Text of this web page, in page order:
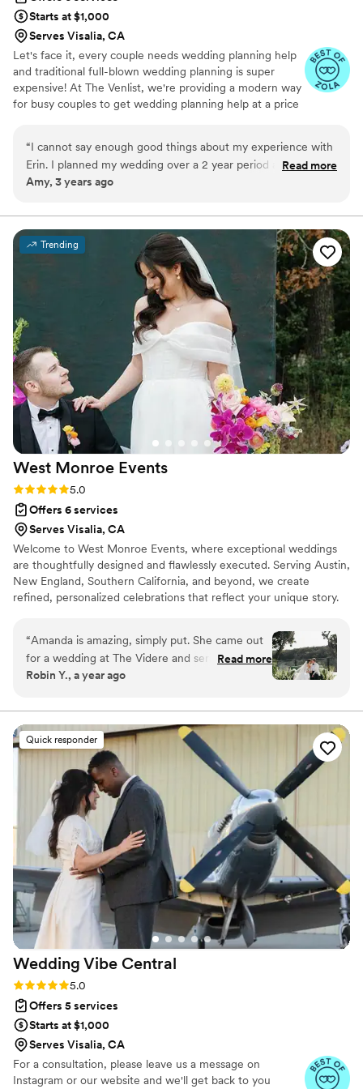
Starts at $1,000
Serves Visalia, CA
Let's face it, every couple needs wedding planning help
and traditional full-blown wedding planning is super
expensive! At The Venlist, we're providing a modern way
for busy couples to get wedding planning help at a price
“I cannot say enough good things about my experience with
Erin. I planned my wedding over a 2 year period and Erin was
there every step of the way helping with vendor selection,
She was very timely with her responses, extremely
organized, and was always down to jump on a zoom call with
me. My wedding would not have been what it was without
Erin's help, I feel very lucky to have had her as a day of
Read more
Amy, 3 years ago
Trending
West Monroe Events
Rating: 5.0 (9 reviews)
5.0
Offers 6 services
Serves Visalia, CA
Welcome to West Monroe Events, where exceptional weddings
are thoughtfully designed and flawlessly executed. Serving Austin,
New England, Southern California, and beyond, we create
refined, personalized celebrations that reflect your unique story.
carefully curated with intention, creativity, and precision,
delivering a seamless planning experience and an unforgettable
celebration that is sophisticated, timeless, and authentically yours.
“Amanda is amazing, simply put. She came out
for a wedding at The Videre and seriously
brought SO much good energy. It was my first
was, it felt like I had known her forever. Not
only this, she goes above and beyond for her
clients. All very needed things when it comes to
your wedding day! (Photos are by Brittney
Welch)”
Read more
Robin Y., a year ago
Quick responder
Wedding Vibe Central
Rating: 5.0 (7 reviews)
5.0
Offers 5 services
Starts at $1,000
Serves Visalia, CA
For a consultation, please leave us a message on
Instagram or our website and we'll get back to you